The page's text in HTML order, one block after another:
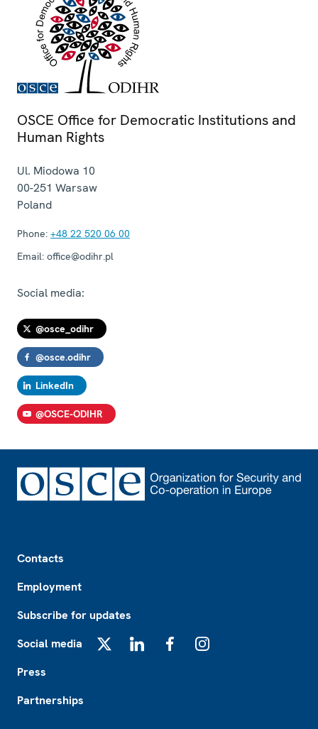
OSCE Office for Democratic Institutions and
Human Rights
Ul. Miodowa 10
00-251 Warsaw
Poland
Phone: +48 22 520 06 00
Email: office@odihr.pl
Social media:
@osce_odihr
@osce.odihr
LinkedIn
@OSCE-ODIHR
Contacts
Employment
Subscribe for updates
Social media
Press
Partnerships